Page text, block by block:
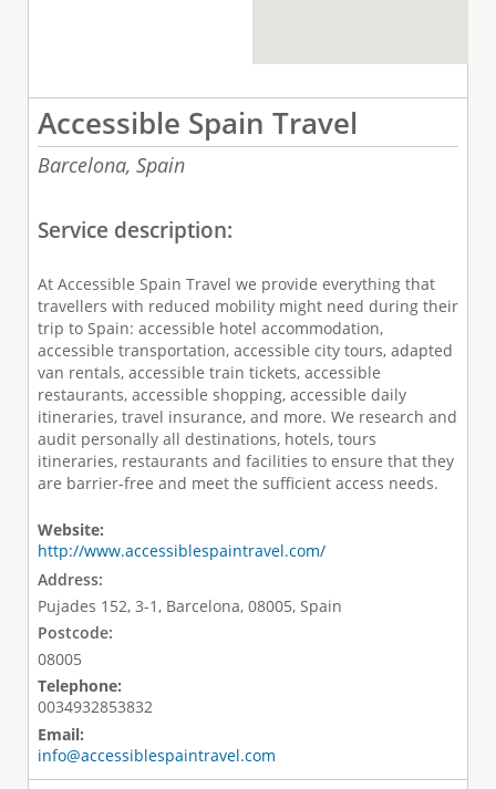
Accessible Spain Travel
Barcelona, Spain
Service description:
At Accessible Spain Travel we provide everything that
travellers with reduced mobility might need during their
trip to Spain: accessible hotel accommodation,
accessible transportation, accessible city tours, adapted
van rentals, accessible train tickets, accessible
restaurants, accessible shopping, accessible daily
itineraries, travel insurance, and more. We research and
audit personally all destinations, hotels, tours
itineraries, restaurants and facilities to ensure that they
are barrier-free and meet the sufficient access needs.
Website:
http://www.accessiblespaintravel.com/
Address:
Pujades 152, 3-1, Barcelona, 08005, Spain
Postcode:
08005
Telephone:
0034932853832
Email:
info@accessiblespaintravel.com